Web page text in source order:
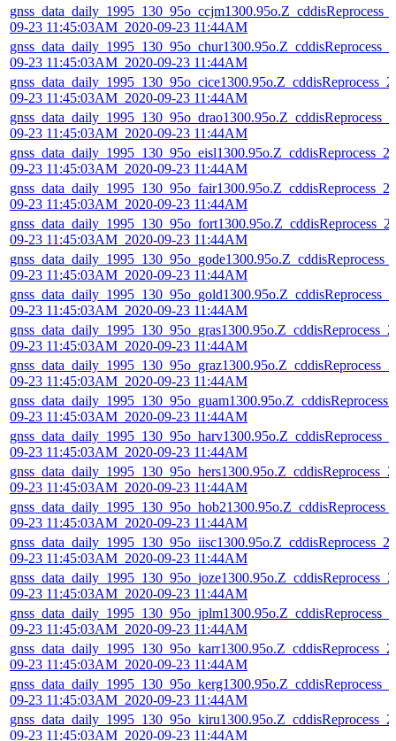
09-23 11:45:03AM_2020-09-23 11:44AM
09-23 11:45:03AM_2020-09-23 11:44AM
09-23 11:45:03AM_2020-09-23 11:44AM
09-23 11:45:03AM_2020-09-23 11:44AM
09-23 11:45:03AM_2020-09-23 11:44AM
09-23 11:45:03AM_2020-09-23 11:44AM
09-23 11:45:03AM_2020-09-23 11:44AM
09-23 11:45:03AM_2020-09-23 11:44AM
09-23 11:45:03AM_2020-09-23 11:44AM
09-23 11:45:03AM_2020-09-23 11:44AM
09-23 11:45:03AM_2020-09-23 11:44AM
09-23 11:45:03AM_2020-09-23 11:44AM
09-23 11:45:03AM_2020-09-23 11:44AM
09-23 11:45:03AM_2020-09-23 11:44AM
09-23 11:45:03AM_2020-09-23 11:44AM
09-23 11:45:03AM_2020-09-23 11:44AM
09-23 11:45:03AM_2020-09-23 11:44AM
09-23 11:45:03AM_2020-09-23 11:44AM
09-23 11:45:03AM_2020-09-23 11:44AM
09-23 11:45:03AM_2020-09-23 11:44AM
09-23 11:45:03AM_2020-09-23 11:44AM